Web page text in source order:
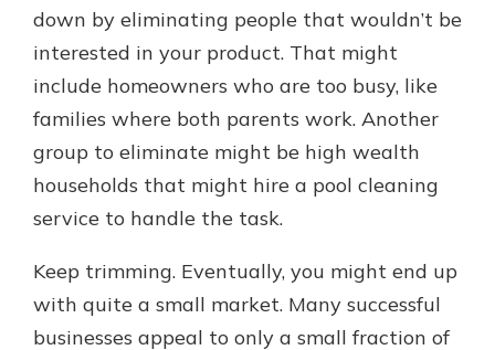
down by eliminating people that wouldn’t be
interested in your product. That might
include homeowners who are too busy, like
families where both parents work. Another
group to eliminate might be high wealth
households that might hire a pool cleaning
service to handle the task.
Keep trimming. Eventually, you might end up
with quite a small market. Many successful
businesses appeal to only a small fraction of